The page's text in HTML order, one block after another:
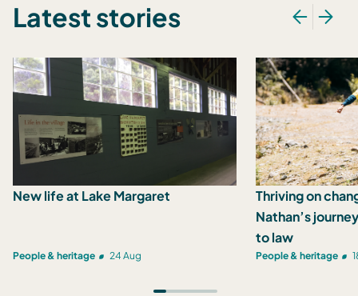
Latest stories
New life at Lake Margaret
People & heritage 24 Aug
Thriving on
Nathan’s
to law
People & heritage